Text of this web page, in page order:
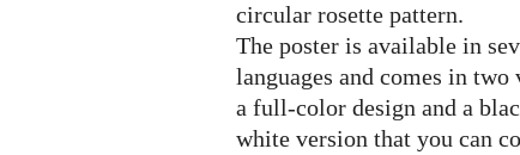
circular rosette pattern.
The poster is available in
languages and comes in two
a full-color design and a
white version that you can